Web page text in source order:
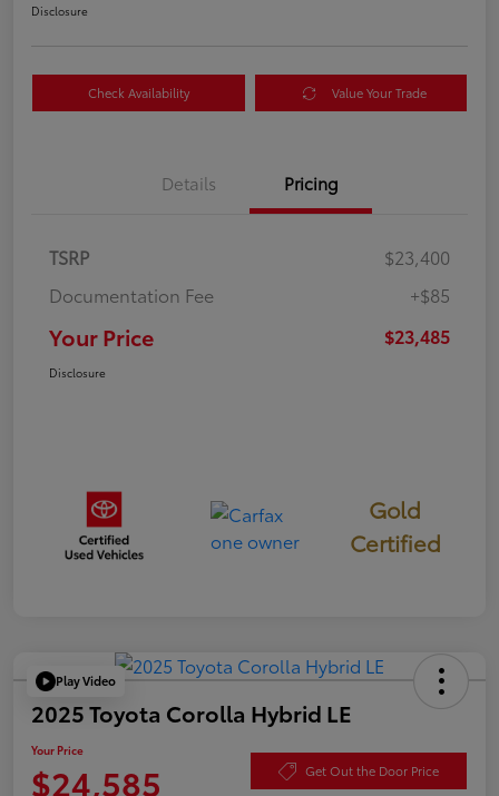
Disclosure
Check Availability Value Your Trade
Details Pricing
TSRP
$23,400
Documentation Fee
+$85
Your Price $23,485
Disclosure
Gold
Certified
Play Video
2025 Toyota Corolla Hybrid LE
Your Price
$24,585 Get Out the Door Price